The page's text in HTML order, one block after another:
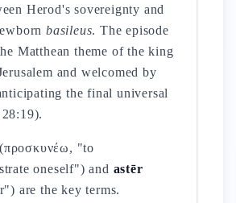
Herod's sovereignty and
basileus. The episode
Matthean theme of the king
and welcomed by
the final universal
(προσκυνέω, "to
oneself") and astēr
are the key terms.